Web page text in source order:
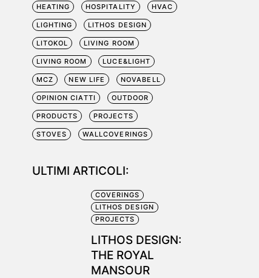
HEATING HOSPITALITY HVAC
LIGHTING LITHOS DESIGN
LITOKOL LIVING ROOM
LIVING ROOM LUCE&LIGHT
MCZ NEW LIFE NOVABELL
OPINION CIATTI OUTDOOR
PRODUCTS PROJECTS
STOVES WALLCOVERINGS
ULTIMI ARTICOLI:
COVERINGS
LITHOS DESIGN
PROJECTS
LITHOS DESIGN:
THE ROYAL
MANSOUR